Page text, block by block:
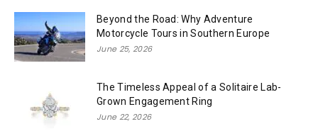
Beyond the Road: Why Adventure
Motorcycle Tours in Southern Europe
June 25, 2026
The Timeless Appeal of a Solitaire Lab-
Grown Engagement Ring
June 22, 2026